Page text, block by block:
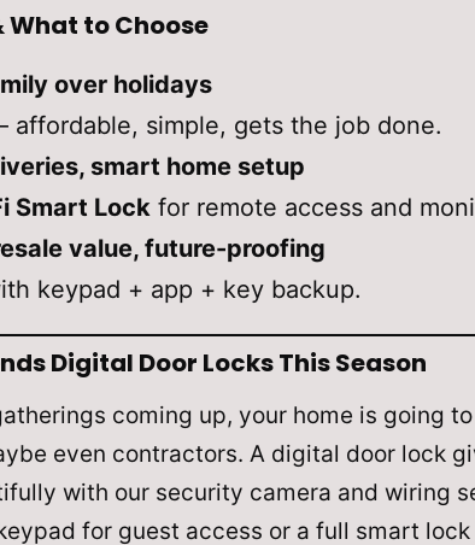
What to Choose
over holidays
affordable, simple, gets the job done.
smart home setup
Smart Lock for remote access and
value, future-proofing
keypad + app + key backup.
Digital Door Locks This Season
coming up, your home is going
even contractors. A digital door lock
with our security camera and wiring
for guest access or a full smart